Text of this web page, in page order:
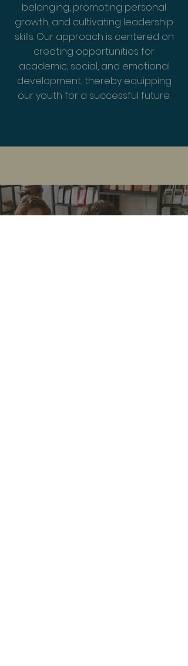
belonging, promoting personal
growth, and cultivating leadership
skills. Our approach is centered on
creating opportunities for
academic, social, and emotional
development, thereby equipping
our youth for a successful future.